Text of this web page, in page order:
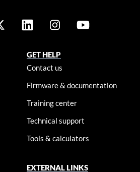
GET HELP
Contact us
Firmware & documentation
Training center
Technical support
Tools & calculators
EXTERNAL LINKS